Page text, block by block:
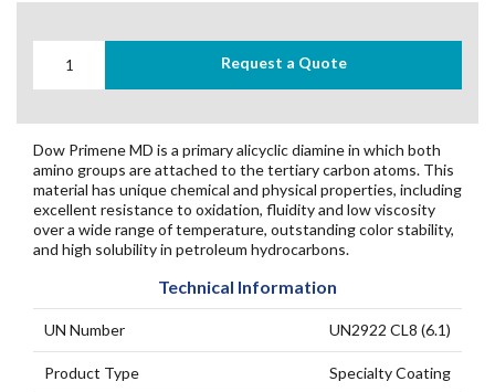
Request a Quote
Dow Primene MD is a primary alicyclic diamine in which both
amino groups are attached to the tertiary carbon atoms. This
material has unique chemical and physical properties, including
excellent resistance to oxidation, fluidity and low viscosity
over a wide range of temperature, outstanding color stability,
and high solubility in petroleum hydrocarbons.
Technical Information
UN Number UN2922 CL8 (6.1)
Product Type Specialty Coating